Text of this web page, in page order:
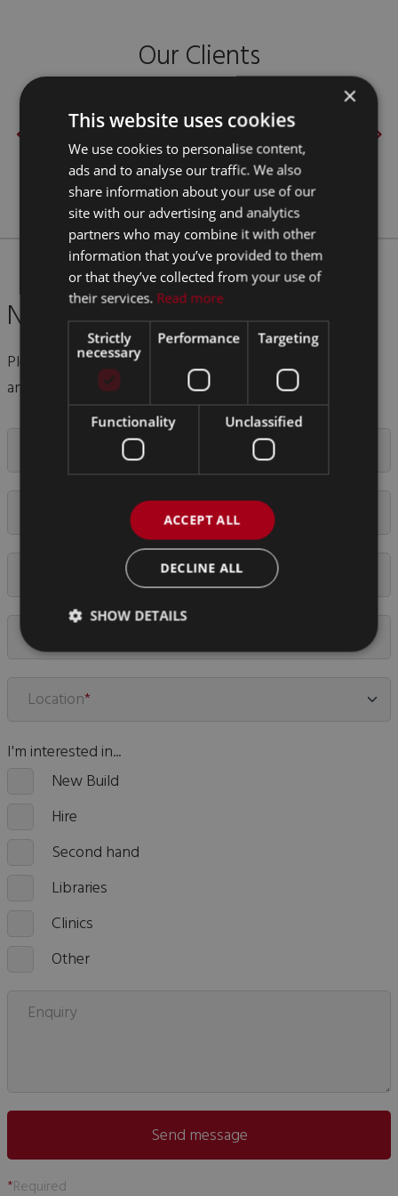
Our Clients
Need More Info? Get in Touch
Please give us a call on +44 (0)1952 612 648
an email using the form below
Company Name
Phone Number
Location*
I'm interested in...
New Build
Hire
Second hand
Libraries
Clinics
Other
Enquiry
Send message
*Required
×
This website uses cookies
We use cookies to personalise content,
ads and to analyse our traffic. We also
share information about your use of our
site with our advertising and analytics
partners who may combine it with other
information that you’ve provided to them
or that they’ve collected from your use of
their services. Read more
Strictly
necessary
Performance Targeting
Functionality Unclassified
ACCEPT ALL
DECLINE ALL
SHOW DETAILS